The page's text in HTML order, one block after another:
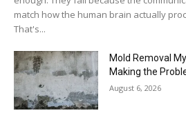
match how the human brain actually
That's...
Mold Removal
Making the
August 6, 2026